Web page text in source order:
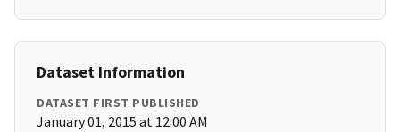
Dataset Information
DATASET FIRST PUBLISHED
January 01, 2015 at 12:00 AM